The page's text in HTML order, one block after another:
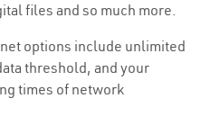
files and so much more.
options include unlimited
threshold, and your
times of network